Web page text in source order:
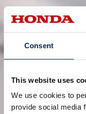
Consent
This website uses
We use cookies to
provide social media